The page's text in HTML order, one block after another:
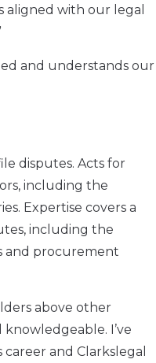
aligned with our legal
and understands our
disputes. Acts for
including the
Expertise covers a
including the
and procurement
above other
I’ve
and Clarkslegal